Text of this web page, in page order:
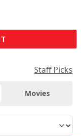
Staff Picks
Movies